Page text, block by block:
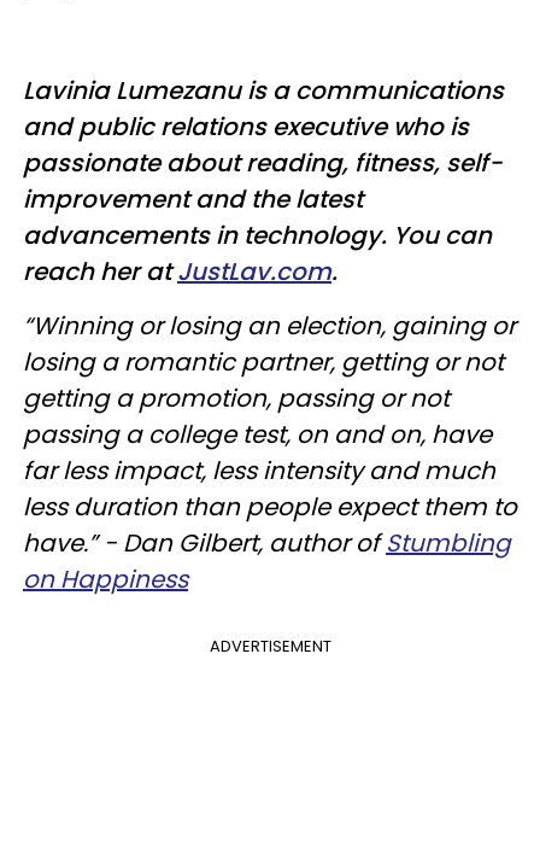
Lavinia Lumezanu is a communications
and public relations executive who is
passionate about reading, fitness, self-
improvement and the latest
advancements in technology. You can
reach her atJustLav.com.
“Winning or losing an election, gaining or
losing a romantic partner, getting or not
getting a promotion, passing or not
passing a college test, on and on, have
far less impact, less intensity and much
less duration than people expect them to
have.”- Dan Gilbert, author ofStumbling
on Happiness
ADVERTISEMENT